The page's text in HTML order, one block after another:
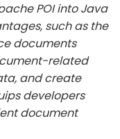
POI into Java
such as the
documents
related
and create
developers
document